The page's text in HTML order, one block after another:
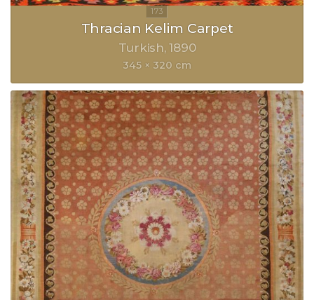
Thracian Kelim Carpet
Turkish 1890
345 × 320 cm